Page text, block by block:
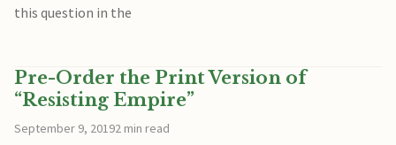
this question in the
Pre-Order the Print Version of
“Resisting Empire”
September 9, 20192 min read